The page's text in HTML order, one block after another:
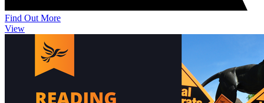
Find Out More
View